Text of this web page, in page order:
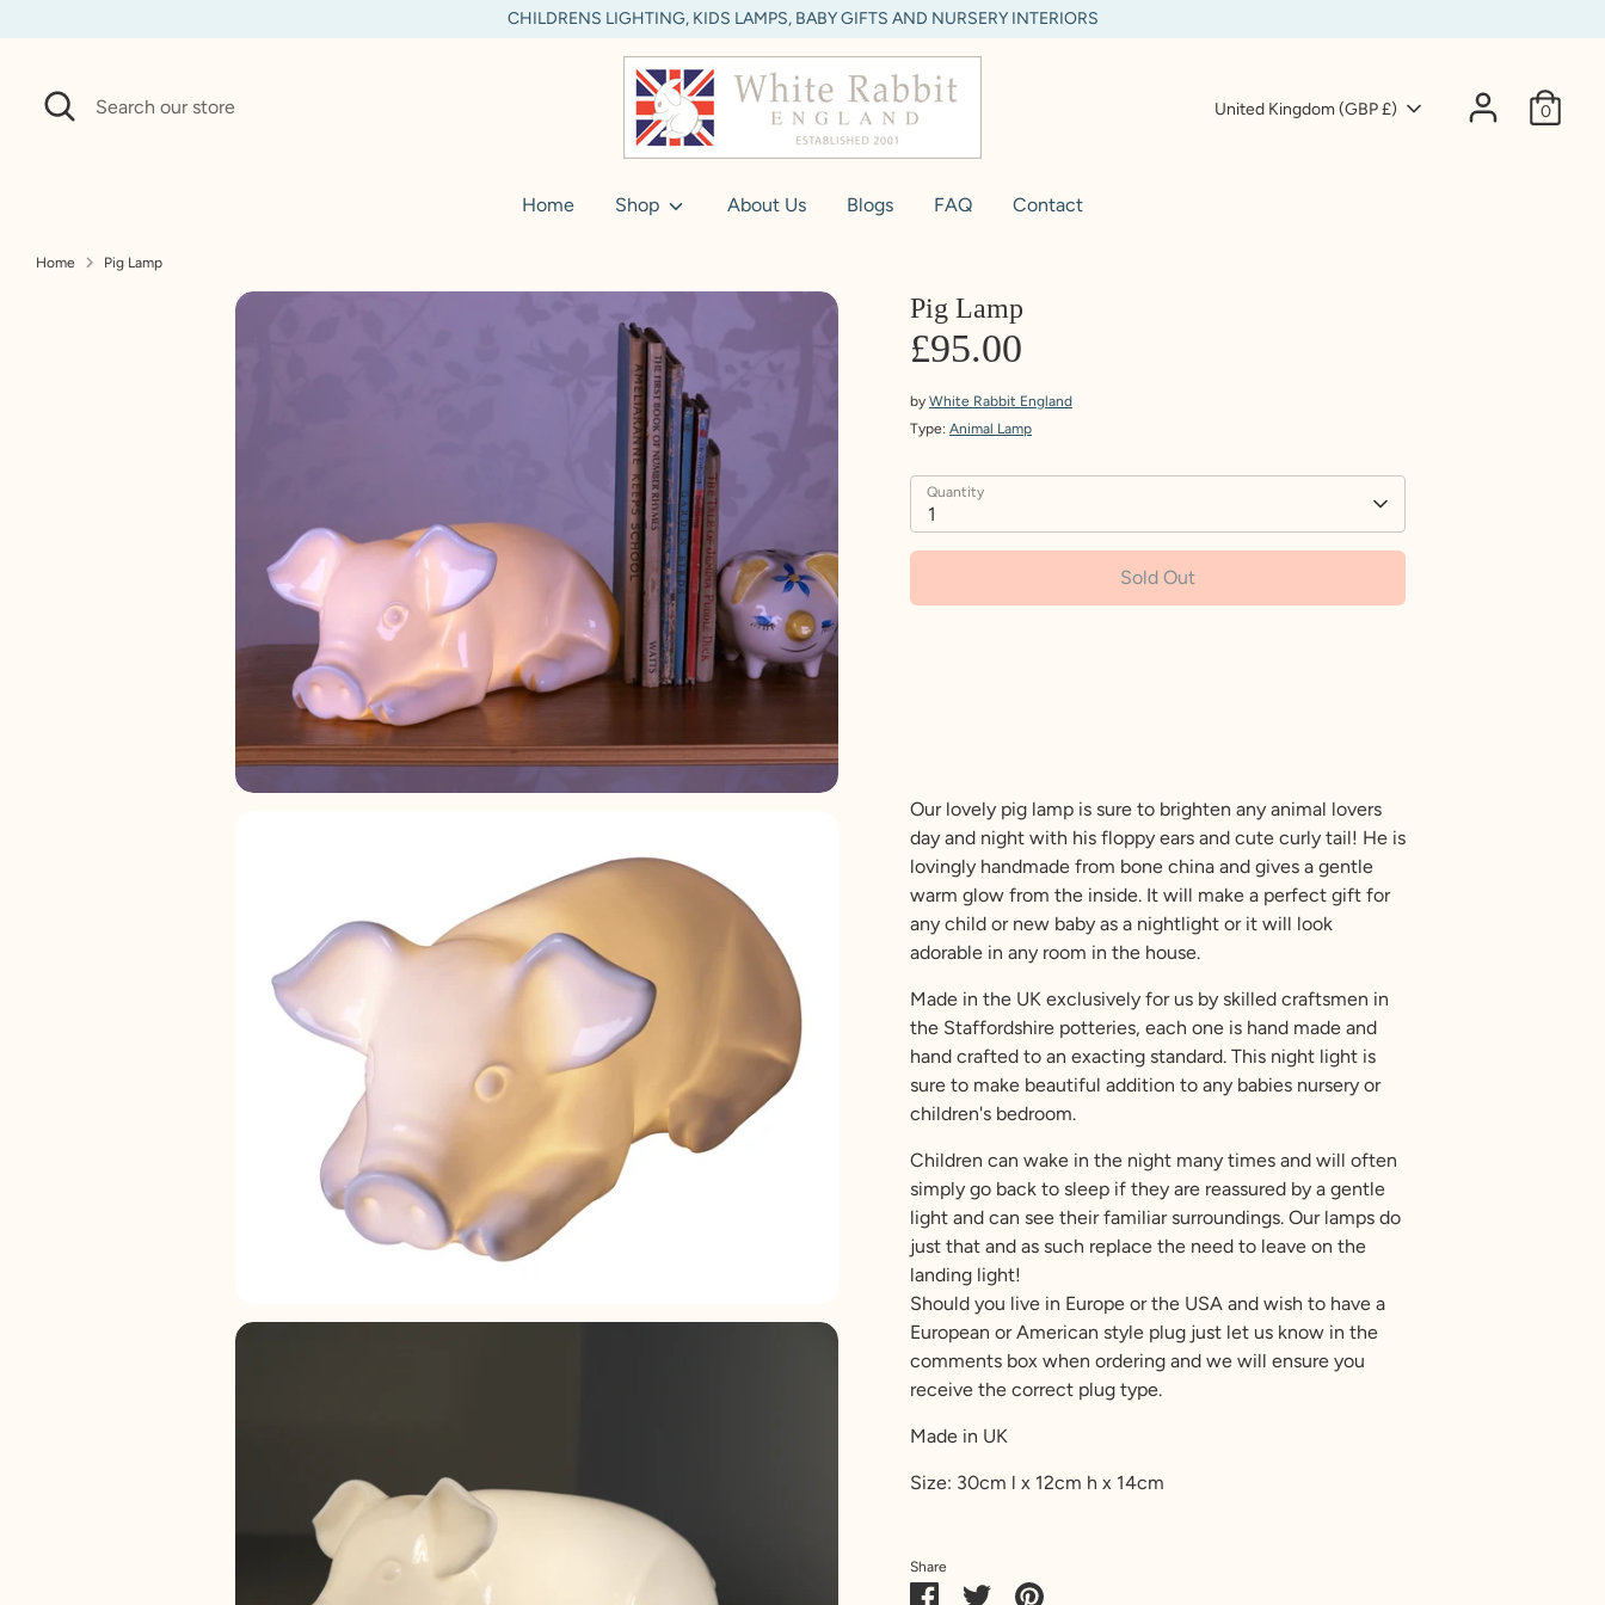
CHILDRENS LIGHTING, KIDS LAMPS, BABY GIFTS AND NURSERY INTERIORS
Search
Search
our
Currency
United Kingdom (GBP £) 0
Home Shop About Us Blogs FAQ Contact
Home Pig Lamp
Pig Lamp
£95.00
by White Rabbit England
Type: Animal Lamp
Quantity
1
Sold Out
Our lovely pig lamp is sure to brighten any animal lovers
day and night with his floppy ears and cute curly tail! He is
lovingly handmade from bone china and gives a gentle
warm glow from the inside. It will make a perfect gift for
any child or new baby as a nightlight or it will look
adorable in any room in the house.
Made in the UK exclusively for us by skilled craftsmen in
the Staffordshire potteries, each one is hand made and
hand crafted to an exacting standard. This night light is
sure to make beautiful addition to any babies nursery or
children's bedroom.
Children can wake in the night many times and will often
simply go back to sleep if they are reassured by a gentle
light and can see their familiar surroundings. Our lamps do
just that and as such replace the need to leave on the
landing light!
Should you live in Europe or the USA and wish to have a
European or American style plug just let us know in the
comments box when ordering and we will ensure you
receive the correct plug type.
Made in UK
Size: 30cm l x 12cm h x 14cm
Share
ShareSharePin